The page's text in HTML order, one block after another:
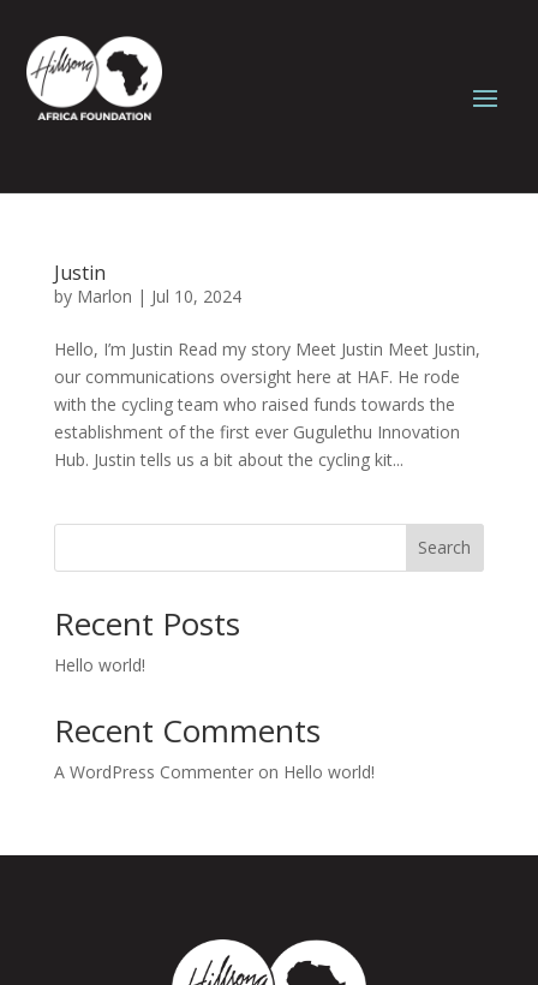
Justin
by Marlon | Jul 10, 2024
Hello, I’m Justin Read my story Meet Justin Meet Justin,
our communications oversight here at HAF. He rode
with the cycling team who raised funds towards the
establishment of the first ever Gugulethu Innovation
Hub. Justin tells us a bit about the cycling kit...
Search
Recent Posts
Hello world!
Recent Comments
A WordPress Commenteron Hello world!